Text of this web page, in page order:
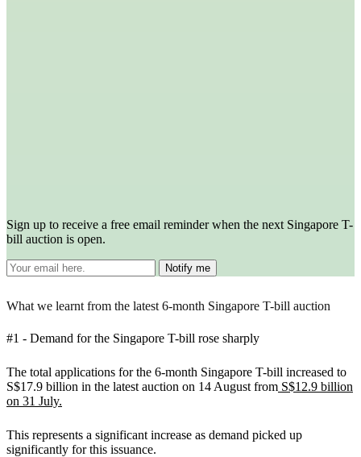
Sign up to receive a free email reminder when the next Singapore T-
bill auction is open.
What we learnt from the latest 6-month Singapore T-bill auction
#1 - Demand for the Singapore T-bill rose sharply
The total applications for the 6-month Singapore T-bill increased to
S$17.9 billion in the latest auction on 14 August from S$12.9 billion
on 31 July.
This represents a significant increase as demand picked up
significantly for this issuance.